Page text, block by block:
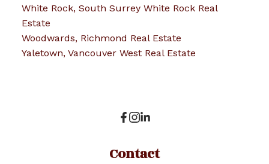
White Rock, South Surrey White Rock Real
Estate
Woodwards, Richmond Real Estate
Yaletown, Vancouver West Real Estate
Contact